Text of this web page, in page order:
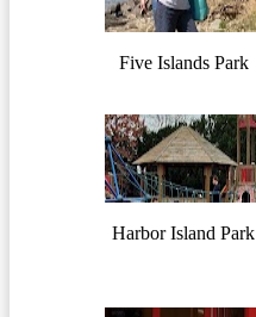
Five Islands Park
Harbor Island Park